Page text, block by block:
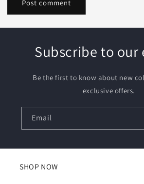
Subscribe to our
Be the first to know about new
exclusive offers.
Email
SHOP NOW